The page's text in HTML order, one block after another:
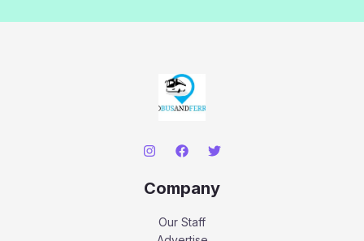
Company
Our Staff